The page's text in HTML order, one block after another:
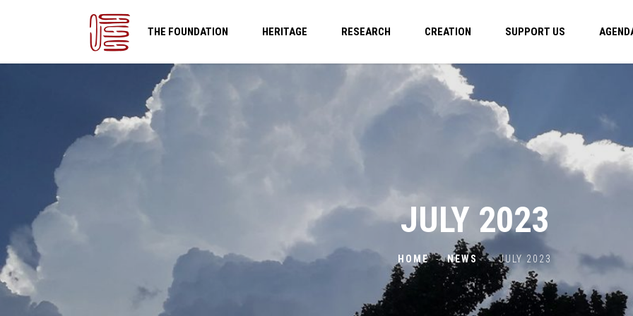
THE FOUNDATION HERITAGE RESEARCH CREATION SUPPORT US
JULY 2023
HOME-NEWS -JULY 2023